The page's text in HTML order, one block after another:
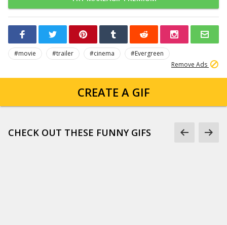
#movie #trailer #cinema
#Evergreen
Remove Ads
CREATE A GIF
CHECK OUT THESE FUNNY GIFS